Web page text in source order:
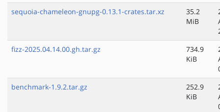
sequoia-chameleon-gnupg-0.13.1-crates.tar.xz
35.2
MiB
fizz-2025.04.14.00.gh.tar.gz
734.9
KiB
benchmark-1.9.2.tar.gz
252.9
KiB